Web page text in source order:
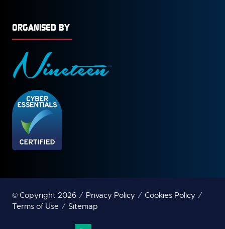
ORGANISED BY
© Copyright 2026 Privacy Policy
Cookies Policy
Terms of Use
Sitemap